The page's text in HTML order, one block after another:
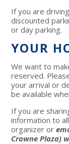
If you are
discounted
or day parking.
YOUR
We want to
reserved.
your arrival or
be available
If you are
information to
organizer ore
Crowne Plaza)